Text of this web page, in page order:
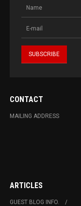
CONTACT
MAILING ADDRESS
ARTICLES
GUEST BLOG INFO.